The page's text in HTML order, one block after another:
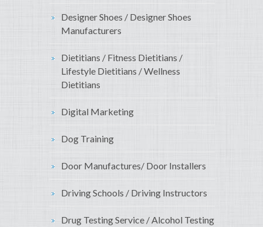
Designer Shoes / Designer Shoes
Manufacturers
Dietitians / Fitness Dietitians /
Lifestyle Dietitians / Wellness
Dietitians
Digital Marketing
Dog Training
Door Manufactures/ Door Installers
Driving Schools / Driving Instructors
Drug Testing Service / Alcohol Testing